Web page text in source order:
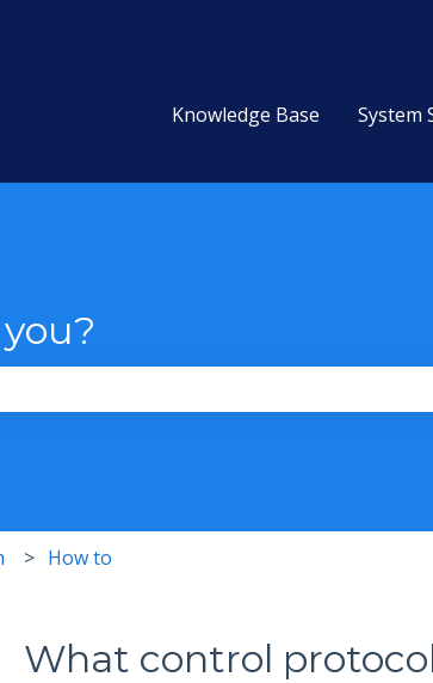
Knowledge Base System
How to
What control